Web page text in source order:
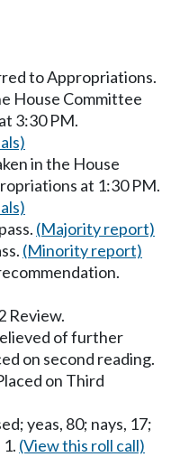
to Appropriations.
House Committee
3:30 PM.
in the House
at 1:30 PM.
(Majority report)
(Minority report)
Review.
of further
on second reading.
on Third
yeas, 80; nays, 17;
(View this roll call)